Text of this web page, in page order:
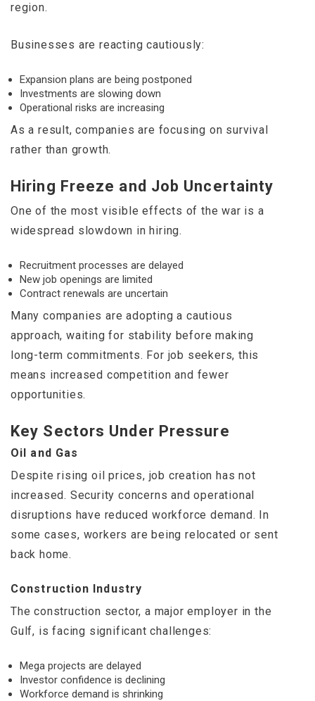
region.
Businesses are reacting cautiously:
Expansion plans are being postponed
Investments are slowing down
Operational risks are increasing
As a result, companies are focusing on survival
rather than growth.
Hiring Freeze and Job Uncertainty
One of the most visible effects of the war is a
widespread slowdown in hiring.
Recruitment processes are delayed
New job openings are limited
Contract renewals are uncertain
Many companies are adopting a cautious
approach, waiting for stability before making
long-term commitments. For job seekers, this
means increased competition and fewer
opportunities.
Key Sectors Under Pressure
Oil and Gas
Despite rising oil prices, job creation has not
increased. Security concerns and operational
disruptions have reduced workforce demand. In
some cases, workers are being relocated or sent
back home.
Construction Industry
The construction sector, a major employer in the
Gulf, is facing significant challenges:
Mega projects are delayed
Investor confidence is declining
Workforce demand is shrinking